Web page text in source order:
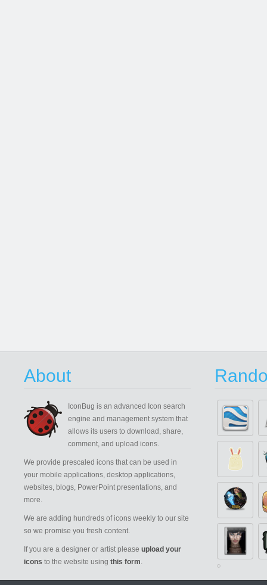
About
IconBug is an advanced Icon search
engine and management system that
allows its users to download, share,
comment, and upload icons.
We provide prescaled icons that can be used in
your mobile applications, desktop applications,
websites, blogs, PowerPoint presentations, and
more.
We are adding hundreds of icons weekly to our site
so we promise you fresh content.
If you are a designer or artist please upload your
icons to the website using this form.